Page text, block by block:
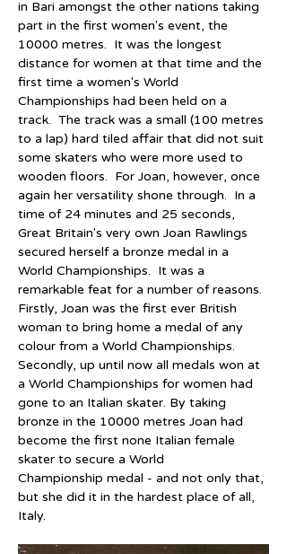
in Bari amongst the other nations taking
part in the first women's event, the
10000 metres.  It was the longest
distance for women at that time and the
first time a women's World
Championships had been held on a
track.  The track was a small (100 metres
to a lap) hard tiled affair that did not suit
some skaters who were more used to
wooden floors.  For Joan, however, once
again her versatility shone through.  In a
time of 24 minutes and 25 seconds,
Great Britain's very own Joan Rawlings
secured herself a bronze medal in a
World Championships.  It was a
remarkable feat for a number of reasons.
Firstly, Joan was the first ever British
woman to bring home a medal of any
colour from a World Championships.
Secondly, up until now all medals won at
a World Championships for women had
gone to an Italian skater. By taking
bronze in the 10000 metres Joan had
become the first none Italian female
skater to secure a World
Championship medal - and not only that,
but she did it in the hardest place of all,
Italy.